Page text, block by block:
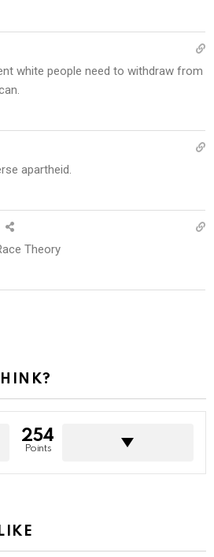
white people need to withdraw from
apartheid.
Theory
254
Points